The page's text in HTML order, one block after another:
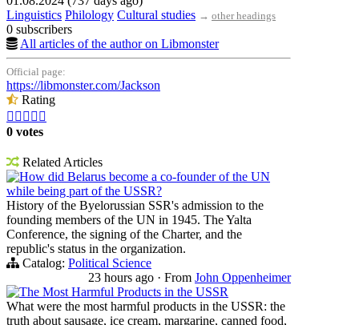
Linguistics Philology Cultural studies → other headings
0 subscribers
All articles of the author on Libmonster
Official page:
https://libmonster.com/Jackson
Rating
    
0 votes
Related Articles
How did Belarus become a co-founder of the UN
while being part of the USSR?
History of the Byelorussian SSR's admission to the
founding members of the UN in 1945. The Yalta
Conference, the signing of the Charter, and the
republic's status in the organization.
Catalog: Political Science
23 hours ago · From John Oppenheimer
The Most Harmful Products in the USSR
What were the most harmful products in the USSR: the
truth about sausage, ice cream, margarine, canned food,